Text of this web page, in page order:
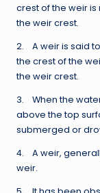
crest of the weir
the weir crest.
2. A weir is said
the crest of the
the weir crest.
3. When the
above the top
submerged or
4. A weir,
weir.